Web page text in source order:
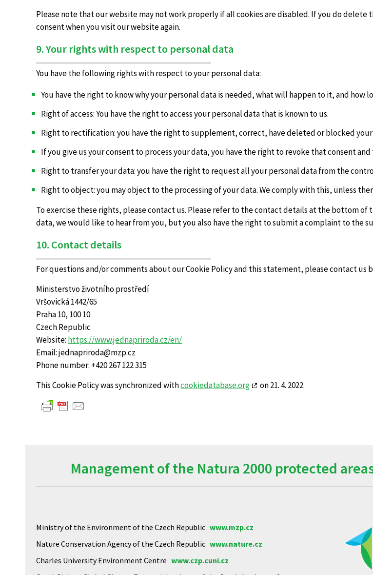
Please note that our website may not work properly if all cookies are disabled. If you do delete
consent when you visit our website again.
9. Your rights with respect to personal data
You have the following rights with respect to your personal data:
You have the right to know why your personal data is needed, what will happen to it, and how
Right of access: You have the right to access your personal data that is known to us.
Right to rectification: you have the right to supplement, correct, have deleted or blocked your
If you give us your consent to process your data, you have the right to revoke that consent
Right to transfer your data: you have the right to request all your personal data from the
Right to object: you may object to the processing of your data. We comply with this, unless
To exercise these rights, please contact us. Please refer to the contact details at the bottom of
data, we would like to hear from you, but you also have the right to submit a complaint to the
10. Contact details
For questions and/or comments about our Cookie Policy and this statement, please contact us
Ministerstvo životního prostředí
Vršovická 1442/65
Praha 10, 100 10
Czech Republic
Website: https://www.jednapriroda.cz/en/
Email:jednapriroda@mzp.cz
Phone number: +420 267 122 315
This Cookie Policy was synchronized withcookiedatabase.org on 21. 4. 2022.
Management of the Natura 2000 protected
Ministry of the Environment of the Czech Republic www.mzp.cz
Nature Conservation Agency of the Czech Republic www.nature.cz
Charles University Environment Centre www.czp.cuni.cz